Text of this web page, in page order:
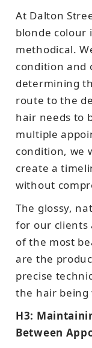
At Dalton
blonde colour
methodical.
condition and
determining
route to the
hair needs to
multiple
condition, we
create a
without
The glossy,
for our clients
of the most
are the
precise
the hair being
H3:
Between